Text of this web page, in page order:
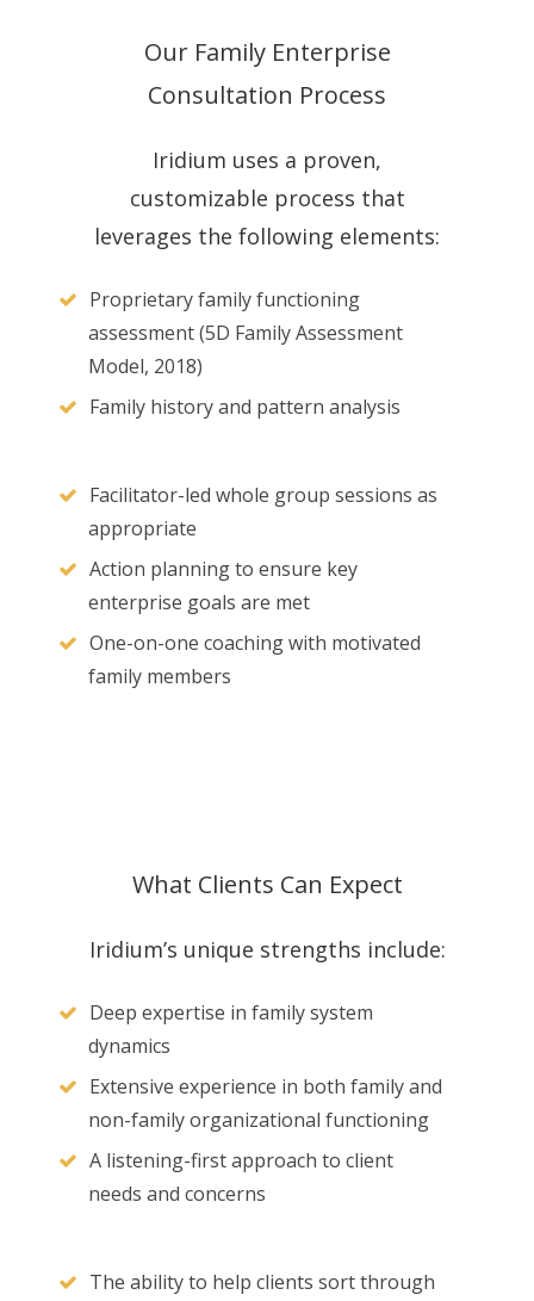
Our Family Enterprise
Consultation Process
Iridium uses a proven,
customizable process that
leverages the following elements:
Proprietary family functioning
assessment (5D Family Assessment
Model, 2018)
Family history and pattern analysis
Facilitator-led whole group sessions as
appropriate
Action planning to ensure key
enterprise goals are met
One-on-one coaching with motivated
family members
What Clients Can Expect
Iridium’s unique strengths include:
Deep expertise in family system
dynamics
Extensive experience in both family and
non-family organizational functioning
A listening-first approach to client
needs and concerns
The ability to help clients sort through